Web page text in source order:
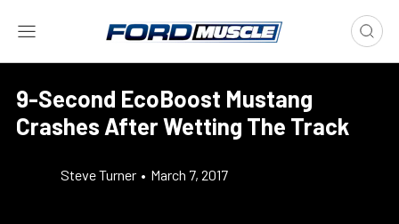
9-Second EcoBoost Mustang
Crashes After Wetting The Track
Steve Turner • March 7, 2017